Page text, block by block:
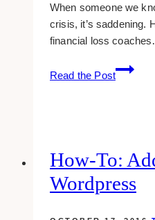
When someone we
crisis, it’s saddening.
financial loss
Read the Post
10
Best
to
Inspire
(2025)
How-To:
Wordpress